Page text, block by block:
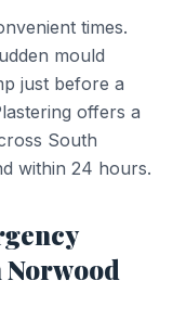
times.
mould
just before a
offers a
South
within 24 hours.
Norwood